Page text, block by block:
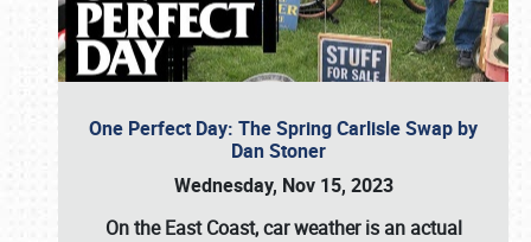
One Perfect Day: The Spring Carlisle Swap by
Dan Stoner
Wednesday, Nov 15, 2023
On the East Coast, car weather is an actual